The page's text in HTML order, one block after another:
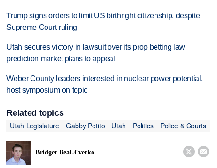
Trump signs orders to limit US birthright citizenship, despite
Supreme Court ruling
Utah secures victory in lawsuit over its prop betting law;
prediction market plans to appeal
Weber County leaders interested in nuclear power potential,
host symposium on topic
Related topics
Utah Legislature
Gabby Petito Utah Politics Police & Courts
Bridger Beal-Cvetko  